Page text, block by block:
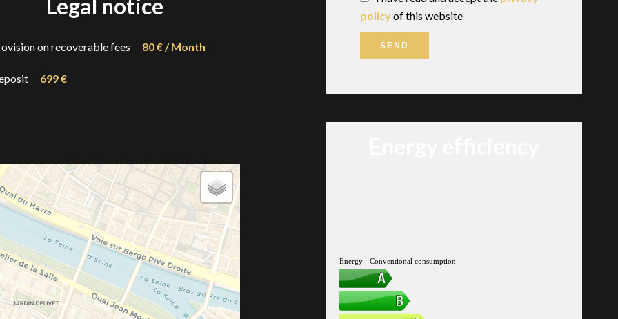
Legal notice
on recoverable fees 80 € / Month
699 €
policyof this website
SEND
Energy - Conventional consumption